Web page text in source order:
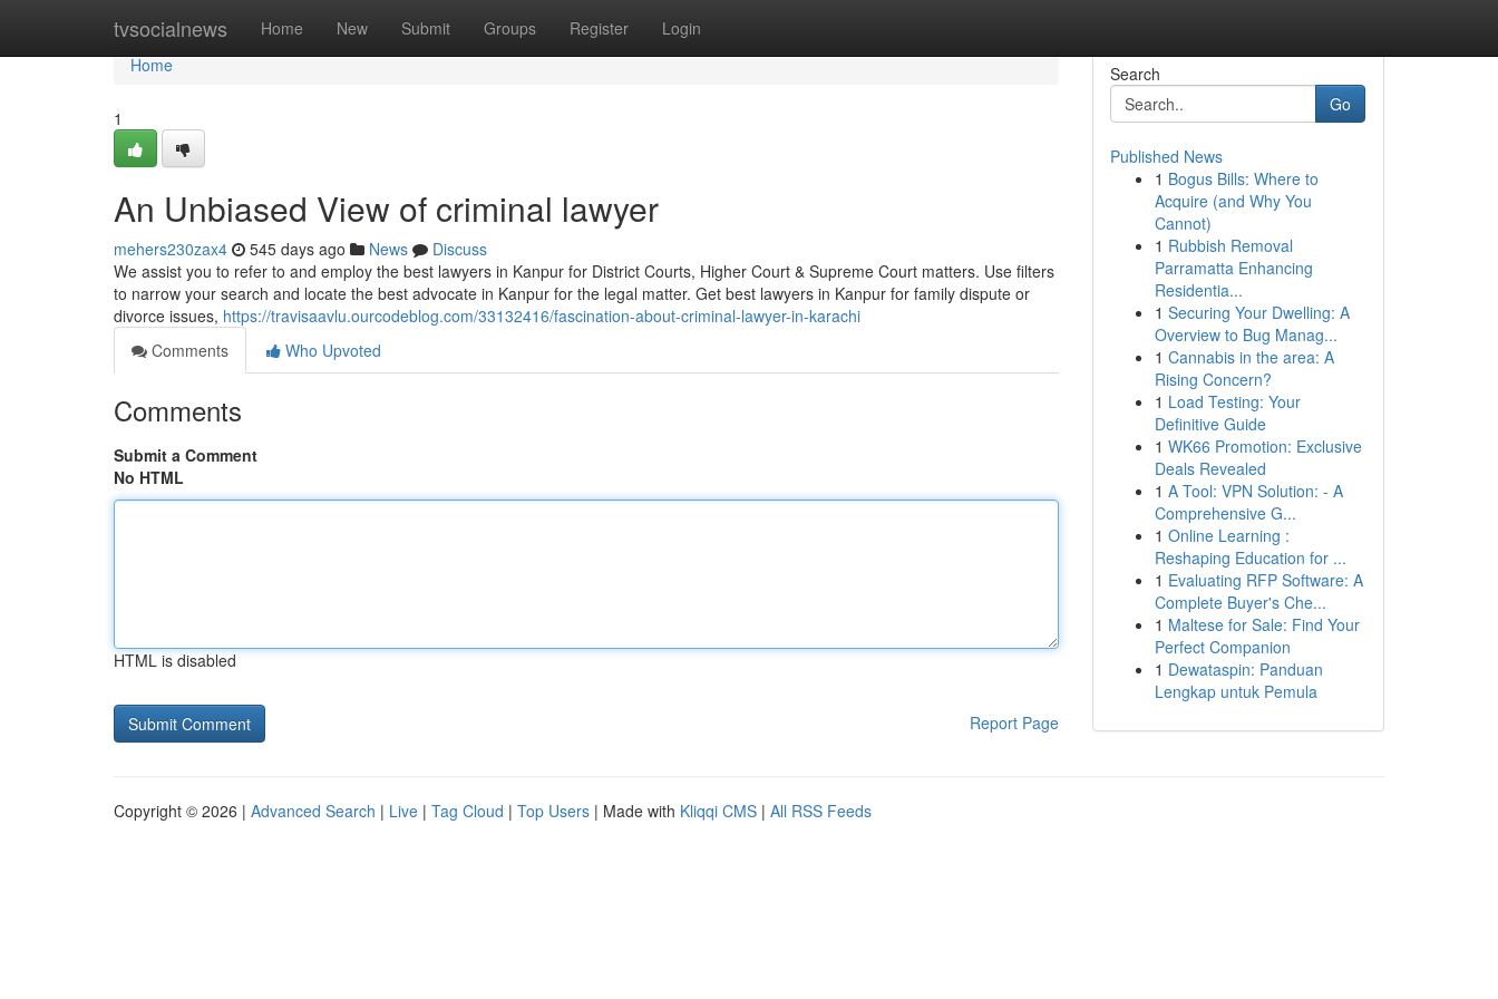
tvsocialnews Home New Submit Groups Register Login
Home
Home
1
An Unbiased View of criminal lawyer
mehers230zax4 545 days ago News
Discuss
We assist you to refer to and employ the best lawyers in Kanpur for District Courts, Higher Court & Supreme Court matters. Use filters
to narrow your search and locate the best advocate in Kanpur for the legal matter. Get best lawyers in Kanpur for family dispute or
divorce issues, https://travisaavlu.ourcodeblog.com/33132416/fascination-about-criminal-lawyer-in-karachi
Comments
Who Upvoted
Comments
Submit a Comment
No HTML
HTML is disabled
Report Page
Search
Go
Published News
1 Bogus Bills: Where to
Acquire (and Why You
Cannot)
1 Rubbish Removal
Parramatta Enhancing
Residentia...
1 Securing Your Dwelling: A
Overview to Bug Manag...
1 Cannabis in the area: A
Rising Concern?
1 Load Testing: Your
Definitive Guide
1 WK66 Promotion: Exclusive
Deals Revealed
1 A Tool: VPN Solution: - A
Comprehensive G...
1 Online Learning :
Reshaping Education for ...
1 Evaluating RFP Software: A
Complete Buyer's Che...
1 Maltese for Sale: Find Your
Perfect Companion
1 Dewataspin: Panduan
Lengkap untuk Pemula
Copyright © 2026 | Advanced Search | Live | Tag Cloud | Top Users | Made with Kliqqi CMS | All RSS Feeds